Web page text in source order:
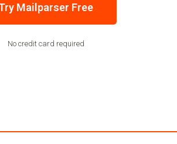
Mailparser Free
No credit card required